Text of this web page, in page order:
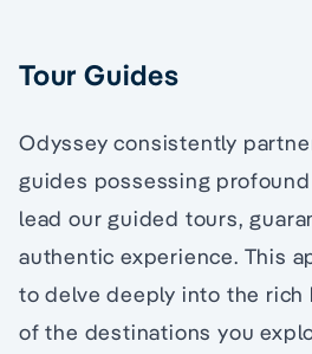
Tour Guides
Odyssey consistently
guides possessing
lead our guided tours,
authentic experience. This
to delve deeply into the rich
of the destinations you